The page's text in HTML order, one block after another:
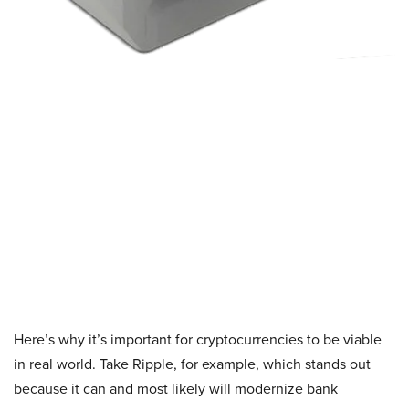
Here’s why it’s important for cryptocurrencies to be viable
in real world. Take Ripple, for example, which stands out
because it can and most likely will modernize bank